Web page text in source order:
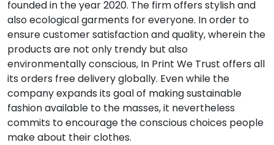
founded in the year 2020. The firm offers stylish and
also ecological garments for everyone. In order to
ensure customer satisfaction and quality, wherein the
products are not only trendy but also
environmentally conscious, In Print We Trust offers all
its orders free delivery globally. Even while the
company expands its goal of making sustainable
fashion available to the masses, it nevertheless
commits to encourage the conscious choices people
make about their clothes.